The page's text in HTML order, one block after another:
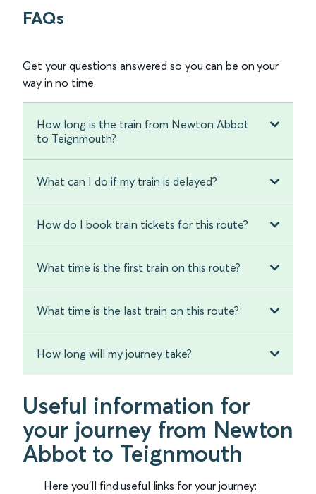
FAQs
Get your questions answered so you can be on your
way in no time.
How long is the train from Newton Abbot
to Teignmouth?
What can I do if my train is delayed?
How do I book train tickets for this route?
What time is the first train on this route?
What time is the last train on this route?
How long will my journey take?
Useful information for
your journey from Newton
Abbot to Teignmouth
Here you'll find useful links for your journey: